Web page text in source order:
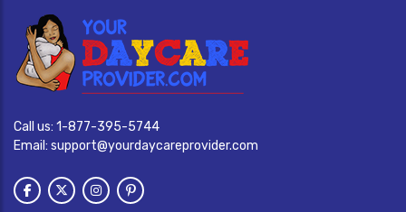
Call us: 1-877-395-5744
Email: support@yourdaycareprovider.com